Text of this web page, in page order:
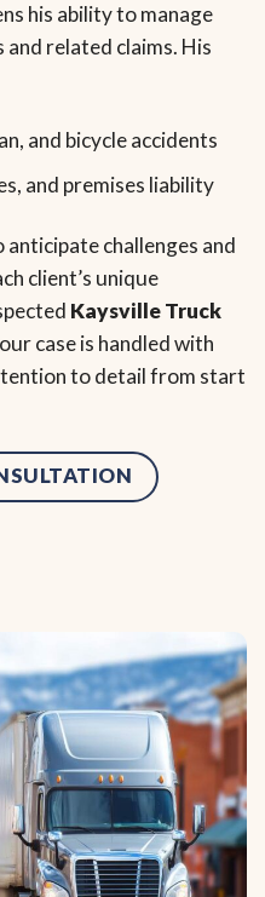
his ability to manage
related claims. His
and bicycle accidents
and premises liability
anticipate challenges and
client’s unique
Kaysville Truck
case is handled with
to detail from start